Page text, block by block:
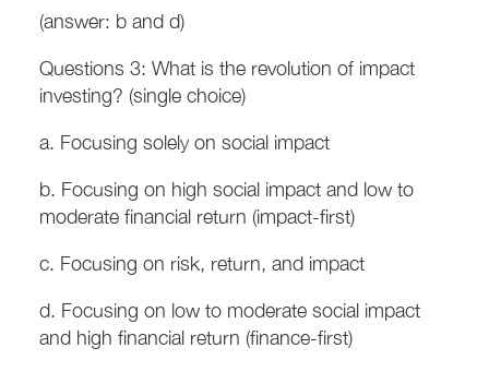
(answer: b and d)
Questions 3: What is the revolution of impact
investing? (single choice)
a. Focusing solely on social impact
b. Focusing on high social impact and low to
moderate financial return (impact-first)
c. Focusing on risk, return, and impact
d. Focusing on low to moderate social impact
and high financial return (finance-first)